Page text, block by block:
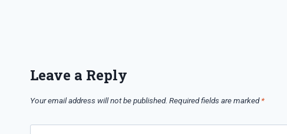
Leave a Reply
Your email address will not be published. Required fields are marked*